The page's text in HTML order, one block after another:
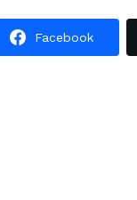
Facebook